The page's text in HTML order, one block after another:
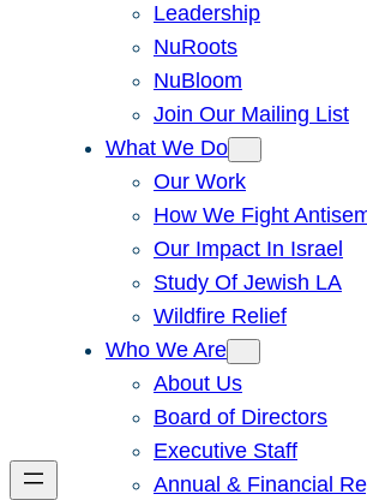
Leadership
NuRoots
NuBloom
Join Our Mailing List
What We Do
Our Work
How We Fight
Our Impact In Israel
Study Of Jewish LA
Wildfire Relief
Who We Are
About Us
Board of Directors
Executive Staff
Annual & Financial